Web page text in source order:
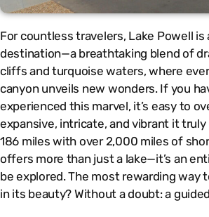
For countless travelers, Lake Powell
destination—a breathtaking blend of
cliffs and turquoise waters, where
canyon unveils new wonders. If you
experienced this marvel, it’s easy to
expansive, intricate, and vibrant it truly
186 miles with over 2,000 miles of
offers more than just a lake—it’s an
be explored. The most rewarding way
in its beauty? Without a doubt: a